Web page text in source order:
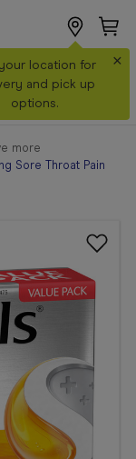
location for
and pick up
options.
×
more
Sore Throat Pain